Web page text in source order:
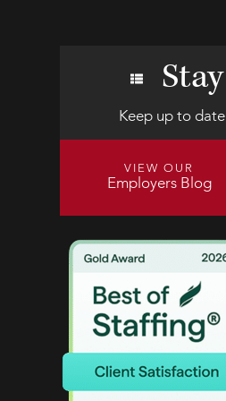
Keep up to
VIEW OUR
Employers Blog